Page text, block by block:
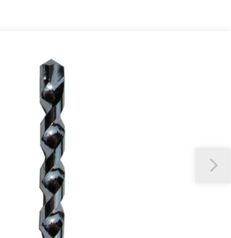
to update this soon